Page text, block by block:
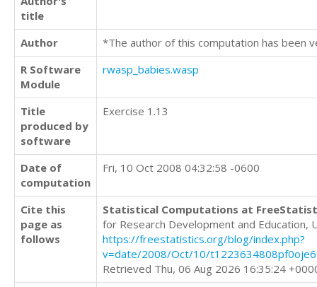
title
Author
*The author of this computation has been
R Software
Module
rwasp_babies.wasp
Title
produced by
software
Exercise 1.13
Date of
computation
Fri, 10 Oct 2008 04:32:58 -0600
Cite this
page as
follows
Statistical Computations at
for Research Development and Education,
https://freestatistics.org/blog/index.php?
v=date/2008/Oct/10/
Retrieved Thu, 06 Aug 2026 16:35:24